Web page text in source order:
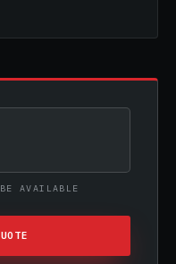
AVAILABLE